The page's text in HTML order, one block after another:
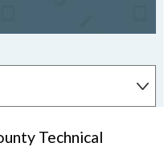
Technical